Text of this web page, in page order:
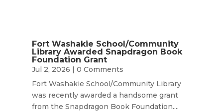
Fort Washakie School/Community
Library Awarded Snapdragon Book
Foundation Grant
Jul 2, 2026 | 0 Comments
Fort Washakie School/Community Library
was recently awarded a handsome grant
from the Snapdragon Book Foundation....